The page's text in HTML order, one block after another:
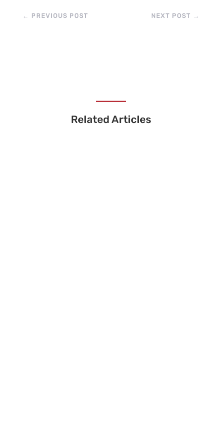
← PREVIOUS POST NEXT POST →
Related Articles